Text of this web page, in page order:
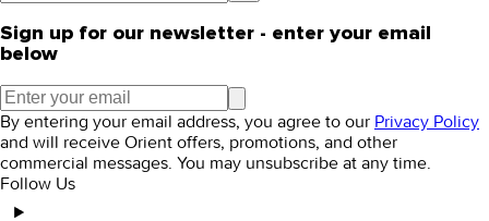
Sign up for our newsletter - enter your email
below
By entering your email address, you agree to our Privacy Policy
and will receive Orient offers, promotions, and other
commercial messages. You may unsubscribe at any time.
Follow Us